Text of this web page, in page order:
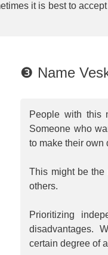
it is best to
❸ Name
People with this
Someone who
to make their own
This might be
others.
Prioritizing
disadvantages.
certain degree of